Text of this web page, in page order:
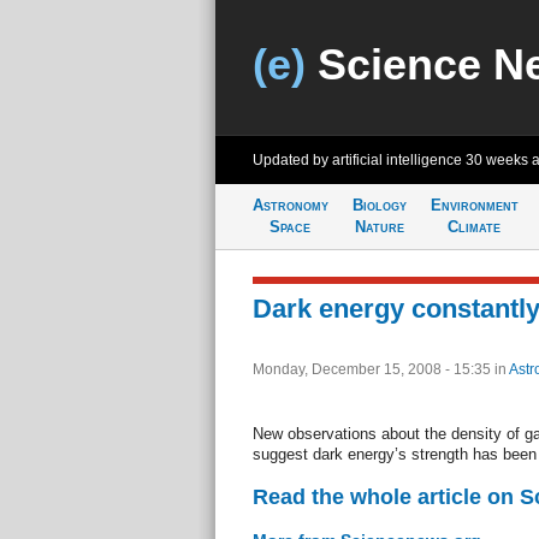
(e) Science
Updated by artificial intelligence 30 weeks
Astronomy
Space
Biology
Nature
Environment
Climate
Dark energy
Monday, December 15, 2008 - 15:35 in
New observations about the density of
suggest dark energy’s strength has
Read the whole article on